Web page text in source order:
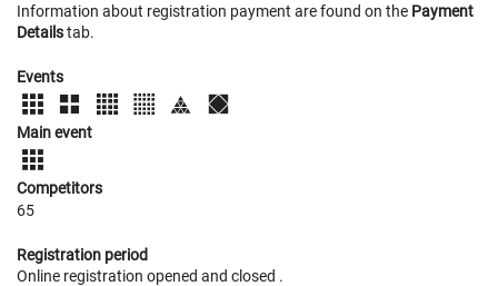
Information about registration payment are found on the Payment
Detailstab.
Events
Main event
Competitors
65
Registration period
Online registration opened and closed .